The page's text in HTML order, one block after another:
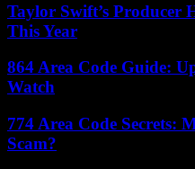
Taylor Swift’s Producer
This Year
864 Area Code Guide:
Watch
774 Area Code Secrets:
Scam?